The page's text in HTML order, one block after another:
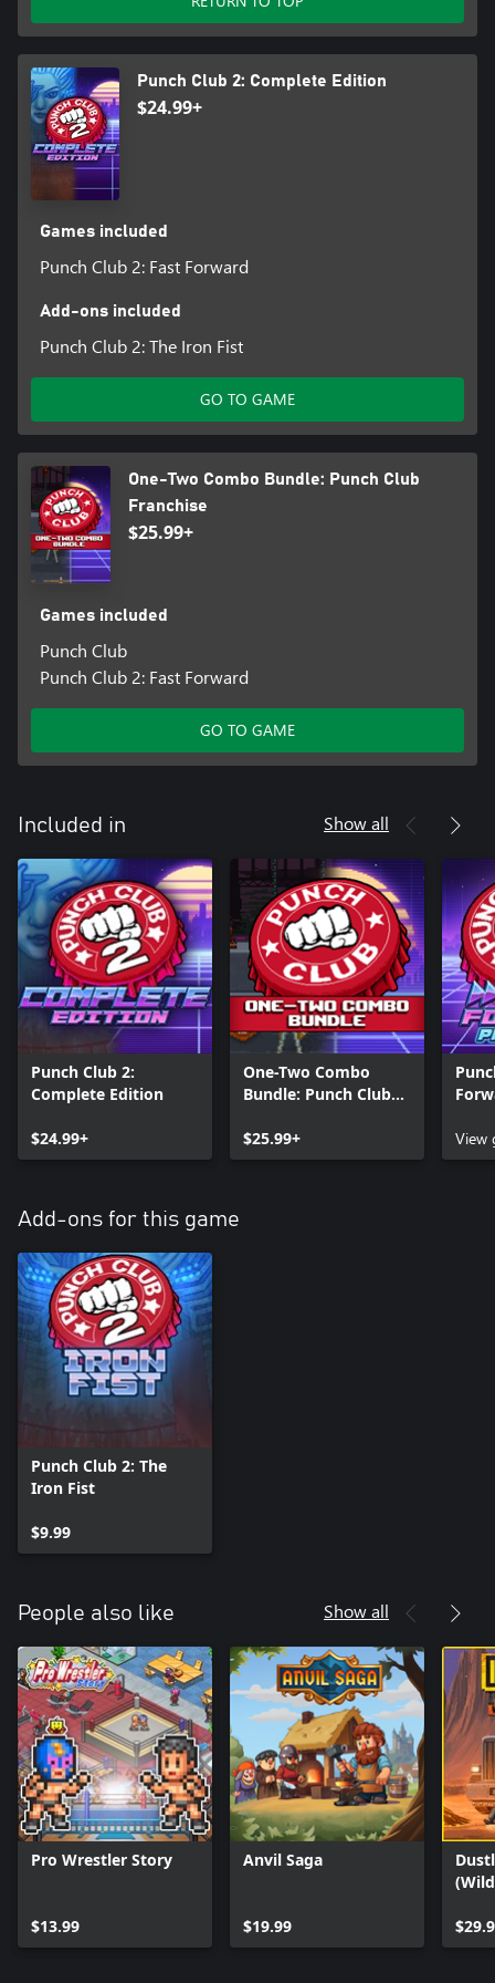
Punch Club 2: Complete Edition
$24.99+
Games included
Punch Club 2: Fast Forward
Add-ons included
Punch Club 2: The Iron Fist
GO TO GAME
One-Two Combo Bundle: Punch Club
Franchise
$25.99+
Games included
Punch Club
Punch Club 2: Fast Forward
GO TO GAME
Included in Show all
Punch Club 2:
Complete Edition
$24.99+
One-Two Combo
Bundle: Punch Club
$25.99+
View
Add-ons for this game
Punch Club 2: The
Iron Fist
$9.99
People also like Show all
Pro Wrestler Story
$13.99
Anvil Saga
$19.99